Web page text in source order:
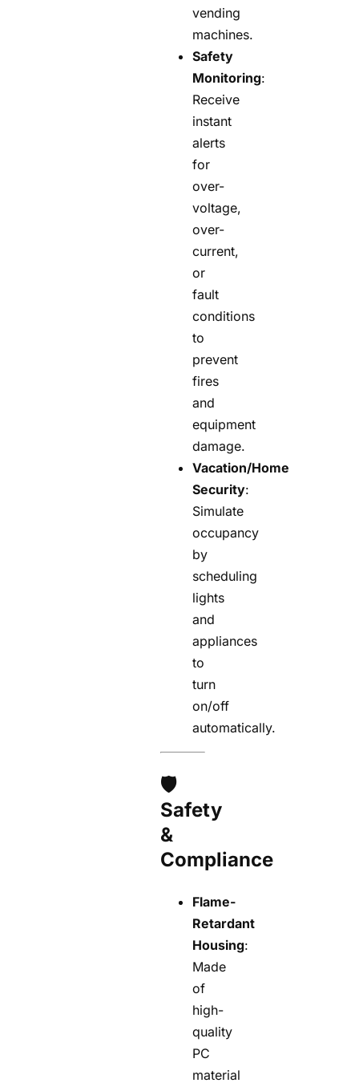
vending
machines.
Safety
Monitoring:
Receive
instant
alerts
for
over-
voltage,
over-
current,
or
fault
conditions
to
prevent
fires
and
equipment
damage.
Vacation/Home
Security:
Simulate
occupancy
by
scheduling
lights
and
appliances
to
turn
on/off
automatically.
🛡️
Safety
&
Compliance
Flame-
Retardant
Housing:
Made
of
high-
quality
PC
material